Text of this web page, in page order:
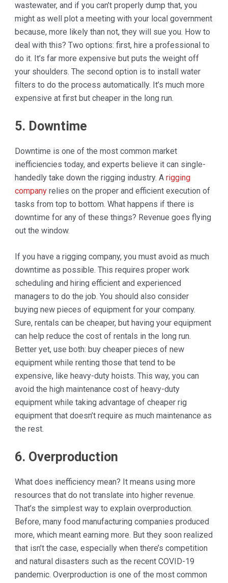
wastewater, and if you can’t properly dump that, you
might as well plot a meeting with your local government
because, more likely than not, they will sue you. How to
deal with this? Two options: first, hire a professional to
do it. It’s far more expensive but puts the weight off
your shoulders. The second option is to install water
filters to do the process automatically. It’s much more
expensive at first but cheaper in the long run.
5. Downtime
Downtime is one of the most common market
inefficiencies today, and experts believe it can single-
handedly take down the rigging industry. A rigging
companyrelies on the proper and efficient execution of
tasks from top to bottom. What happens if there is
downtime for any of these things? Revenue goes flying
out the window.
If you have a rigging company, you must avoid as much
downtime as possible. This requires proper work
scheduling and hiring efficient and experienced
managers to do the job. You should also consider
buying new pieces of equipment for your company.
Sure, rentals can be cheaper, but having your equipment
can help reduce the cost of rentals in the long run.
Better yet, use both: buy cheaper pieces of new
equipment while renting those that tend to be
expensive, like heavy-duty hoists. This way, you can
avoid the high maintenance cost of heavy-duty
equipment while taking advantage of cheaper rig
equipment that doesn’t require as much maintenance as
the rest.
6. Overproduction
What does inefficiency mean? It means using more
resources that do not translate into higher revenue.
That’s the simplest way to explain overproduction.
Before, many food manufacturing companies produced
more, which meant earning more. But they soon realized
that isn’t the case, especially when there’s competition
and natural disasters such as the recent COVID-19
pandemic. Overproduction is one of the most common